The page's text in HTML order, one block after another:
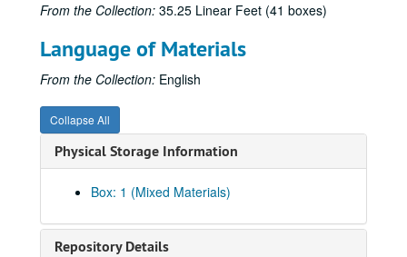
From the Collection: 35.25 Linear Feet (41 boxes)
Language of Materials
From the Collection: English
Collapse All
Physical Storage Information
Box: 1 (Mixed Materials)
Repository Details